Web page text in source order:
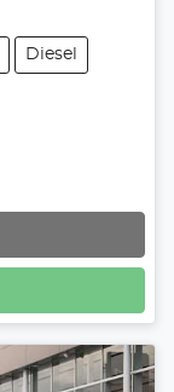
Diesel